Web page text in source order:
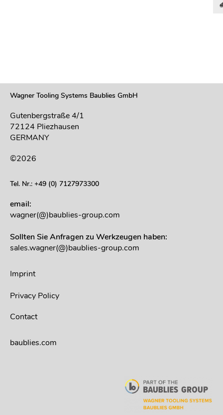
Wagner Tooling Systems Baublies GmbH
Gutenbergstraße 4/1
72124 Pliezhausen
GERMANY
©2026
Tel. Nr.: +49 (0) 7127973300
email:
wagner(@)baublies-group.com
Sollten Sie Anfragen zu Werkzeugen haben:
sales.wagner(@)baublies-group.com
Imprint
Privacy Policy
Contact
baublies.com